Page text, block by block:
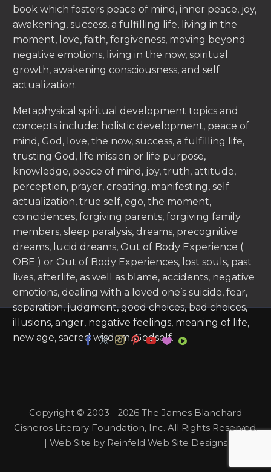
book which fosters peace of mind, inner peace, joy,
awakening, success, a fulfilling life, living in the
moment, love, faith, forgiveness, moving beyond
negative emotions, living in the now, spiritual
growth, awakening consciousness, and self
actualization.
Metaphysical spiritual development topics and
concepts include: holistic development, peace of
mind, God, love, the now, success, a fulfilling life,
trusting God, life mission or life purpose,
knowledge, peace of mind, joy, truth, attitude,
perception, prayer, creating, manifesting, self
actualization, true self, ego, the moment,
coincidences, forgiving parents, forgiving family
members, sleep paralysis, dreams, precognitive
dreams, lucid dreams, Out of Body Experience (
OBE ) or Out of Body Experiences, lost souls, past
lives, afterlife, as well as blame, accidents, negative
emotions, dealing with a loved one’s suicide, fear,
separation, judgment, good choices, bad choices,
illusions, anger, negative feelings, meaning of life,
new age, sacred wisdom, Godself.
Copyright © 2003 - 2026 The James Blanchard
Cisneros Literary Foundation, Inc. All Rights Reserved.
| Web Site by Reinfeld Web Site Designs